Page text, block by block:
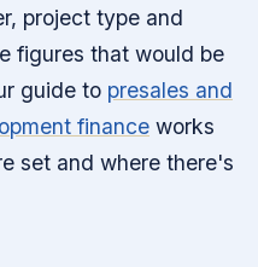
project type and
figures that would be
guide to presales and
finance works
set and where there's